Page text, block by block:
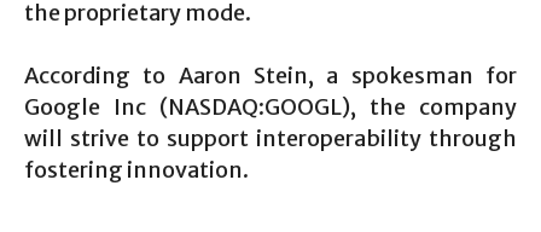
the proprietary mode.
According to Aaron Stein, a spokesman for
Google Inc (NASDAQ:GOOGL), the company
will strive to support interoperability through
fostering innovation.